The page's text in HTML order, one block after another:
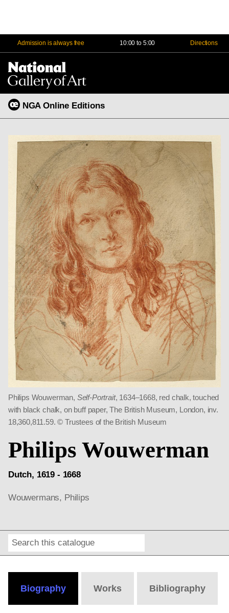
Admission is always free 10:00 to 5:00 Directions
NGA Online Editions
Philips Wouwerman, Self-Portrait, 1634–1668, red chalk, touched
with black chalk, on buff paper, The British Museum, London, inv.
18,360,811.59. © Trustees of the British Museum
Philips Wouwerman
Dutch, 1619 - 1668
Wouwermans, Philips
Search
Biography Works Bibliography